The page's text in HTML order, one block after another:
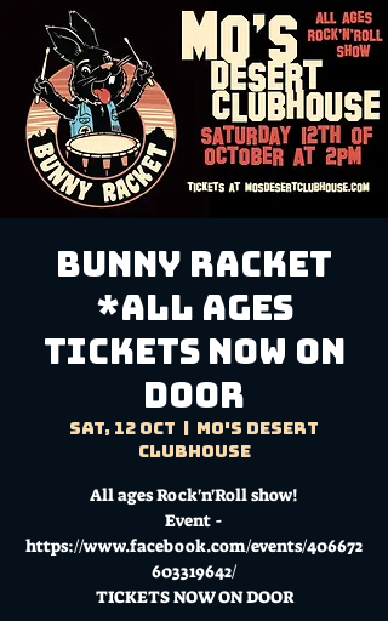
BUNNY RACKET
*All Ages
TICKETS NOW ON
DOOR
Sat, 12 Oct
Mo's Desert
Clubhouse
All ages Rock'n'Roll show!
Event -
https://www.facebook.com/events/406672
603319642/
TICKETS NOW ON DOOR